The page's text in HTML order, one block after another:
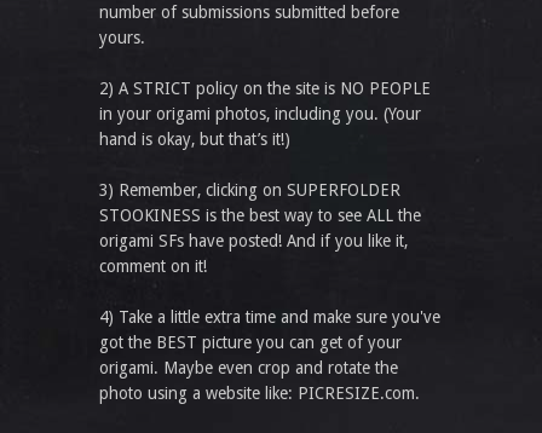
number of submissions submitted before
yours.
2) A STRICT policy on the site is NO PEOPLE
in your origami photos, including you. (Your
hand is okay, but that’s it!)
3) Remember, clicking on SUPERFOLDER
STOOKINESS is the best way to see ALL the
origami SFs have posted! And if you like it,
comment on it!
4) Take a little extra time and make sure you've
got the BEST picture you can get of your
origami. Maybe even crop and rotate the
photo using a website like: PICRESIZE.com.